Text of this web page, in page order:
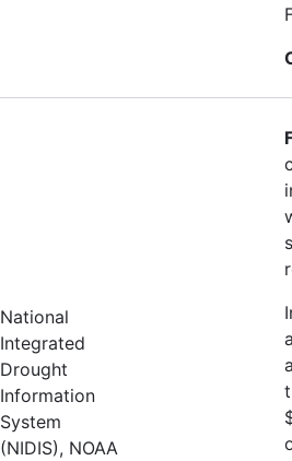
National
Integrated
Drought
Information
System
(NIDIS), NOAA